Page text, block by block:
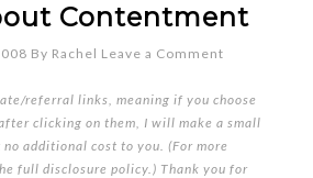
Contentment
By Rachel Leave a Comment
referral links, meaning if you choose
clicking on them, I will make a small
additional cost to you. (For more
full disclosure policy.) Thank you for